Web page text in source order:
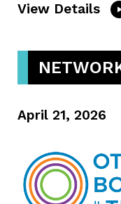
View Details
April 21, 2026